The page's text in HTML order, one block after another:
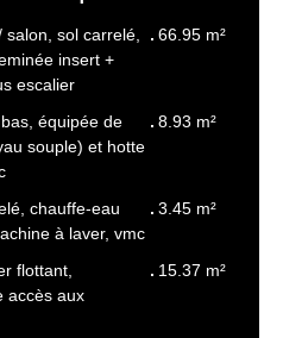
salon, sol carrelé,
insert +
escalier
66.95 m²
équipée de
souple) et hotte
8.93 m²
chauffe-eau
à laver, vmc
3.45 m²
flottant,
accès aux
15.37 m²